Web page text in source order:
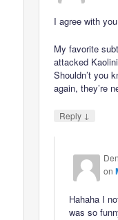
I agree with
My favorite
attacked
Shouldn’t you
again, they’re
Reply ↓
on
Hahaha I
was so